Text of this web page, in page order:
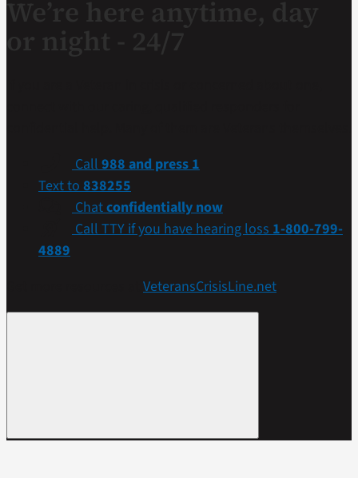
Call988 and press 1
Text to838255
Chatconfidentially now
Call TTY if you have hearing loss1-800-799-
4889
VeteransCrisisLine.net